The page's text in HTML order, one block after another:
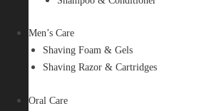
Men’s Care
Shaving Foam & Gels
Shaving Razor & Cartridges
Oral Care